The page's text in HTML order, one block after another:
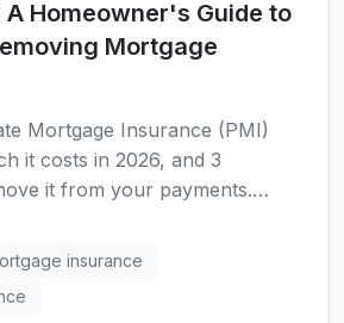
A Homeowner's Guide to
Mortgage
Mortgage Insurance (PMI)
it costs in 2026, and 3
it from your payments.
insurance